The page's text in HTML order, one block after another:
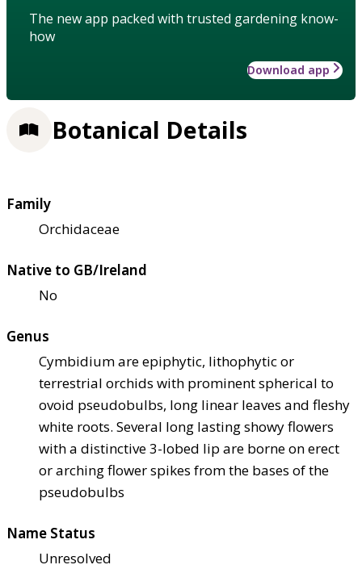
The new app packed with trusted gardening know-
how
Download app
Botanical Details
Family
Orchidaceae
Native to GB/Ireland
No
Genus
Cymbidium are epiphytic, lithophytic or
terrestrial orchids with prominent spherical to
ovoid pseudobulbs, long linear leaves and fleshy
white roots. Several long lasting showy flowers
with a distinctive 3-lobed lip are borne on erect
or arching flower spikes from the bases of the
pseudobulbs
Name Status
Unresolved